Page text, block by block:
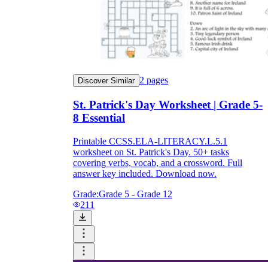
Discover Similar 2 pages
St. Patrick's Day Worksheet | Grade 5-
8 Essential
Printable CCSS.ELA-LITERACY.L.5.1
worksheet on St. Patrick's Day. 50+ tasks
covering verbs, vocab, and a crossword. Full
answer key included. Download now.
Grade:Grade 5 - Grade 12
211